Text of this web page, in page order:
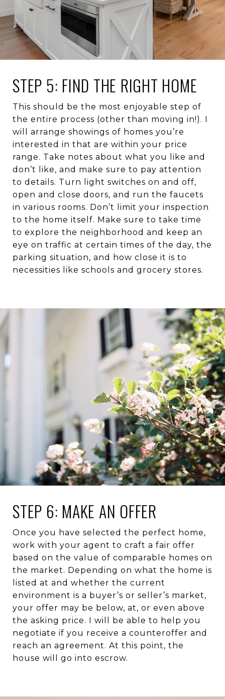
STEP 5: FIND THE RIGHT HOME
This should be the most enjoyable step of
the entire process (other than moving in!). I
will arrange showings of homes you’re
interested in that are within your price
range. Take notes about what you like and
don’t like, and make sure to pay attention
to details. Turn light switches on and off,
open and close doors, and run the faucets
in various rooms. Don’t limit your inspection
to the home itself. Make sure to take time
to explore the neighborhood and keep an
eye on traffic at certain times of the day, the
parking situation, and how close it is to
necessities like schools and grocery stores.
STEP 6: MAKE AN OFFER
Once you have selected the perfect home,
work with your agent to craft a fair offer
based on the value of comparable homes on
the market. Depending on what the home is
listed at and whether the current
environment is a buyer’s or seller’s market,
your offer may be below, at, or even above
the asking price. I will be able to help you
negotiate if you receive a counteroffer and
reach an agreement. At this point, the
house will go into escrow.